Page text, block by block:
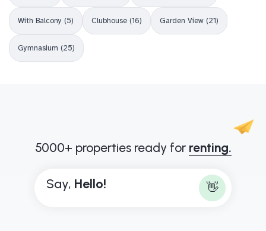
With Balcony (5) Clubhouse (16) Garden View (21)
Gymnasium (25)
5000+ properties ready for renting.
Say, Hello! 👋